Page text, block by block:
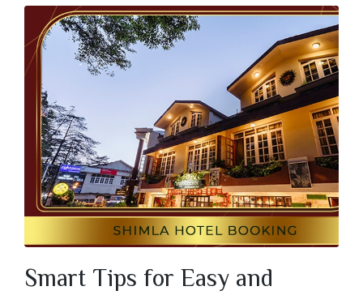
Smart Tips for Easy and